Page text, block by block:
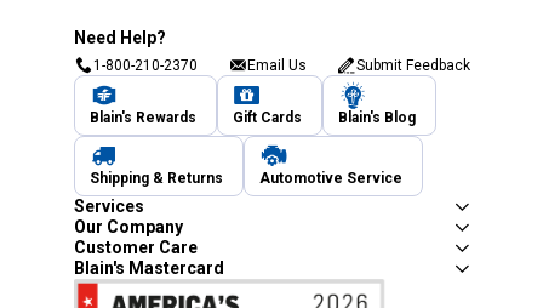
Need Help?
1-800-210-2370 Email Us Submit Feedback
Blain's Rewards Gift Cards Blain's Blog
Shipping & Returns Automotive Service
Services
Our Company
Customer Care
Blain's Mastercard